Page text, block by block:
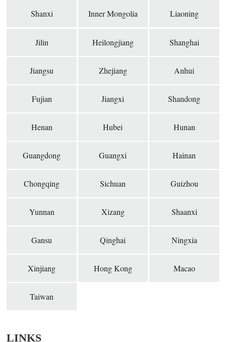
Shanxi Inner Mongolia Liaoning
Jilin Heilongjiang Shanghai
Jiangsu Zhejiang Anhui
Fujian Jiangxi Shandong
Henan Hubei Hunan
Guangdong Guangxi Hainan
Chongqing Sichuan Guizhou
Yunnan Xizang Shaanxi
Gansu Qinghai Ningxia
Xinjiang Hong Kong Macao
Taiwan
LINKS